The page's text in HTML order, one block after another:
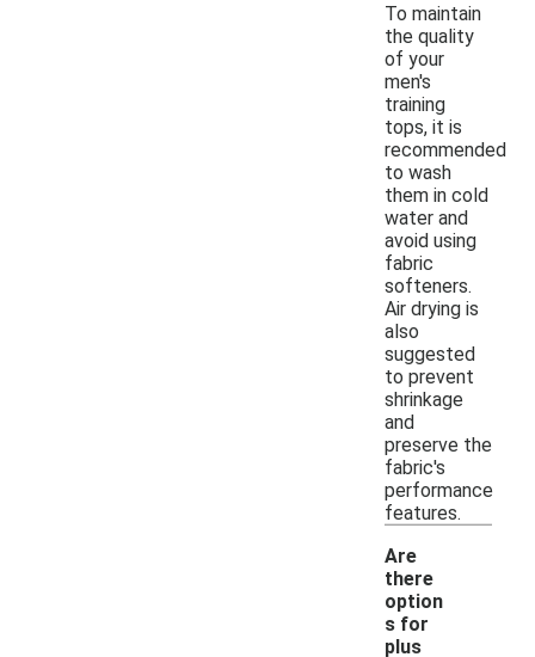
To maintain
the quality
of your
men's
training
tops, it is
recommended
to wash
them in cold
water and
avoid using
fabric
softeners.
Air drying is
also
suggested
to prevent
shrinkage
and
preserve the
fabric's
performance
features.
Are
there
option
s for
plus